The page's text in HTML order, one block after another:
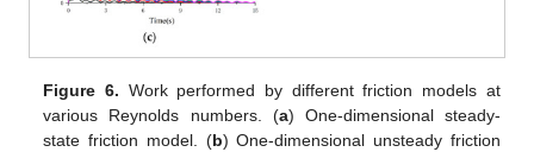
Figure 6. Work performed by different friction models at
various Reynolds numbers. (a) One-dimensional steady-
state friction model. (b) One-dimensional unsteady friction